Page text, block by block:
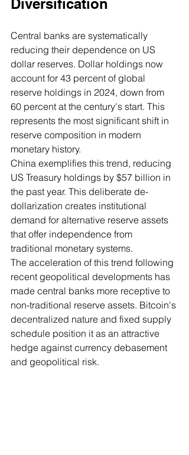
Diversification
Central banks are systematically
reducing their dependence on US
dollar reserves. Dollar holdings now
account for 43 percent of global
reserve holdings in 2024, down from
60 percent at the century's start. This
represents the most significant shift in
reserve composition in modern
monetary history.
China exemplifies this trend, reducing
US Treasury holdings by $57 billion in
the past year. This deliberate de-
dollarization creates institutional
demand for alternative reserve assets
that offer independence from
traditional monetary systems.
The acceleration of this trend following
recent geopolitical developments has
made central banks more receptive to
non-traditional reserve assets. Bitcoin's
decentralized nature and fixed supply
schedule position it as an attractive
hedge against currency debasement
and geopolitical risk.